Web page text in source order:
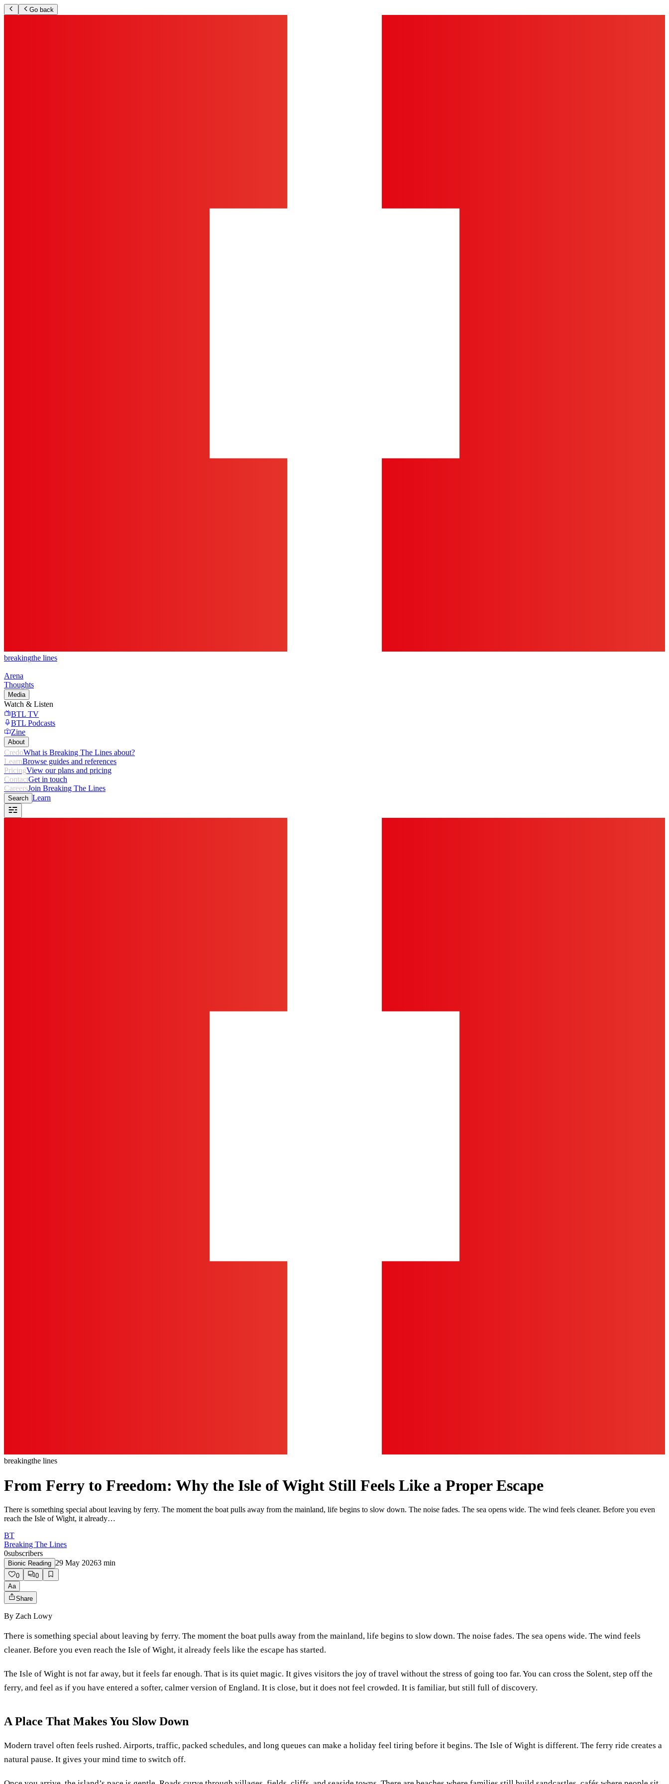
Go back
breakingthe lines
Arena
Thoughts
Media
Watch & Listen
BTL TV
BTL Podcasts
Zine
About
CredoWhat is Breaking The Lines about?
LearnBrowse guides and references
PricingView our plans and pricing
ContactGet in touch
CareersJoin Breaking The Lines
Search Learn
breakingthe lines
From Ferry to Freedom: Why the Isle of Wight Still Feels Like a Proper Escape
There is something special about leaving by ferry. The moment the boat pulls away from the mainland, life begins to slow down. The noise fades. The sea opens wide. The wind feels cleaner. Before you even
reach the Isle of Wight, it already…
BT
Breaking The Lines
0subscribers
Bionic Reading 29 May 20263 min
0
0
Aa
Share
By Zach Lowy
There is something special about leaving by ferry. The moment the boat pulls away from the mainland, life begins to slow down. The noise fades. The sea opens wide. The wind feels
cleaner. Before you even reach the Isle of Wight, it already feels like the escape has started.
The Isle of Wight is not far away, but it feels far enough. That is its quiet magic. It gives visitors the joy of travel without the stress of going too far. You can cross the Solent, step off the
ferry, and feel as if you have entered a softer, calmer version of England. It is close, but it does not feel crowded. It is familiar, but still full of discovery.
A Place That Makes You Slow Down
Modern travel often feels rushed. Airports, traffic, packed schedules, and long queues can make a holiday feel tiring before it begins. The Isle of Wight is different. The ferry ride creates a
natural pause. It gives your mind time to switch off.